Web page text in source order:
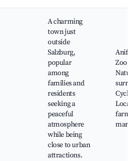
A charming
town just
outside
Salzburg,
popular
among
families and
residents
seeking a
peaceful
atmosphere
while being
close to urban
attractions.
Anif
Zoo
Natural
Cycle
Local